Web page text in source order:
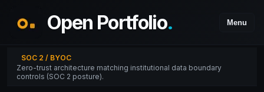
Open Portfolio. Menu
SOC 2 / BYOC
Zero-trust architecture matching institutional data boundary
controls (SOC 2 posture).